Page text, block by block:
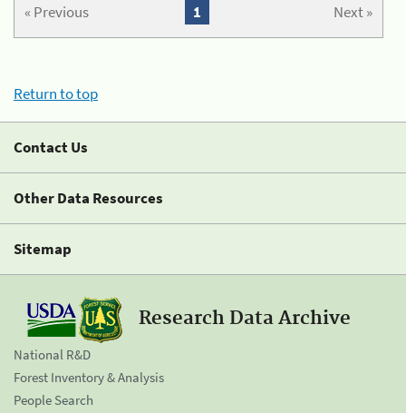
« Previous Next »
1
Return to top
Contact Us
Other Data Resources
Sitemap
Research Data Archive
National R&D
Forest Inventory & Analysis
People Search